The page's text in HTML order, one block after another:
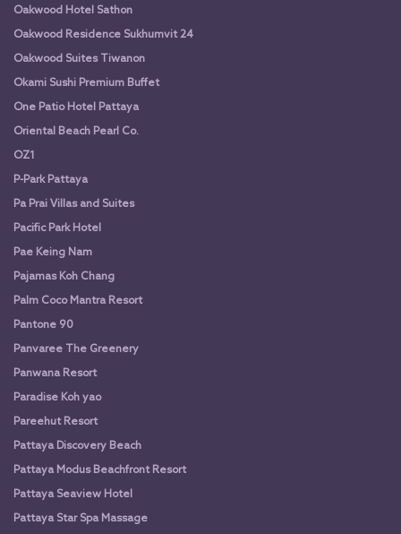
Oakwood Hotel Sathon
Oakwood Residence Sukhumvit 24
Oakwood Suites Tiwanon
Okami Sushi Premium Buffet
One Patio Hotel Pattaya
Oriental Beach Pearl Co.
OZ1
P-Park Pattaya
Pa Prai Villas and Suites
Pacific Park Hotel
Pae Keing Nam
Pajamas Koh Chang
Palm Coco Mantra Resort
Pantone 90
Panvaree The Greenery
Panwana Resort
Paradise Koh yao
Pareehut Resort
Pattaya Discovery Beach
Pattaya Modus Beachfront Resort
Pattaya Seaview Hotel
Pattaya Star Spa Massage